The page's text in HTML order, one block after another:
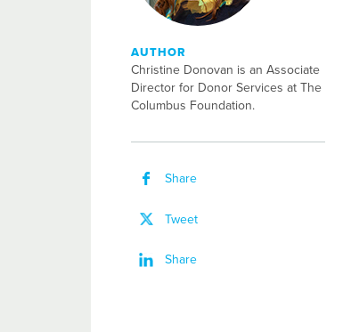
AUTHOR
Christine Donovan is an Associate
Director for Donor Services at The
Columbus Foundation.
Share
Tweet
Share